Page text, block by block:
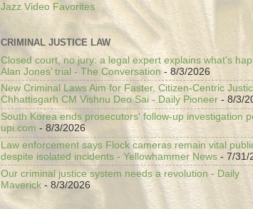
Jazz Video Favorites
CRIMINAL JUSTICE LAW
Closed court, no jury: a legal expert explains what’s
Alan Jones’ trial - The Conversation- 8/3/2026
New Criminal Laws Aim for Faster, Citizen-Centric
Chhattisgarh CM Vishnu Deo Sai - Daily Pioneer - 8/3/
South Korea ends prosecutors' follow-up investigation
upi.com - 8/3/2026
Law enforcement says Flock cameras remain vital
despite isolated incidents - Yellowhammer News - 7/31/
Our criminal justice system needs a revolution - Daily
Maverick - 8/3/2026